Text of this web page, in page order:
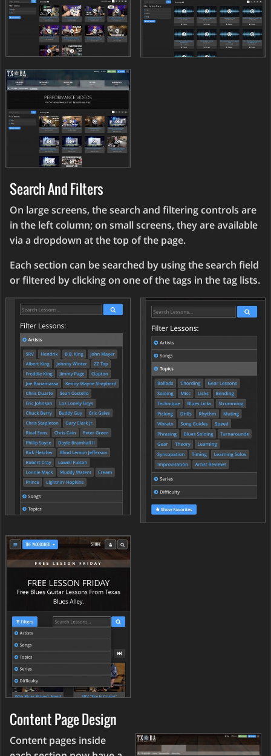
Search And Filters
On large screens, the search and filtering controls are
in the left column; on small screens, they are available
via a dropdown at the top of the page.
Each section can be searched by using the search field
or filtered by clicking on one of the tags in the tag lists.
Content Page Design
Content pages inside